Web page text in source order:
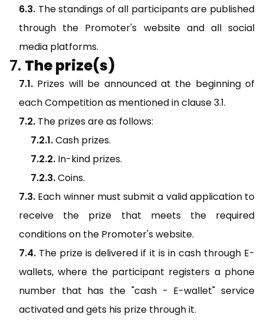
The standings of all participants are published
through the Promoter's website and all social
media platforms.
The prize(s)
Prizes will be announced at the beginning of
each Competition as mentioned in clause 3.1.
The prizes are as follows:
Cash prizes.
In-kind prizes.
Coins.
Each winner must submit a valid application to
receive the prize that meets the required
conditions on the Promoter's website.
The prize is delivered if it is in cash through E-
wallets, where the participant registers a phone
number that has the "cash - E-wallet" service
activated and gets his prize through it.